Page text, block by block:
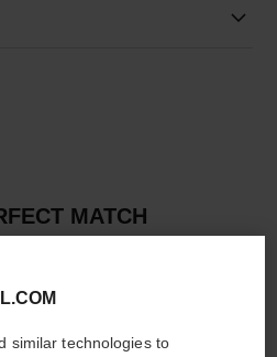
MATCH
similar technologies to